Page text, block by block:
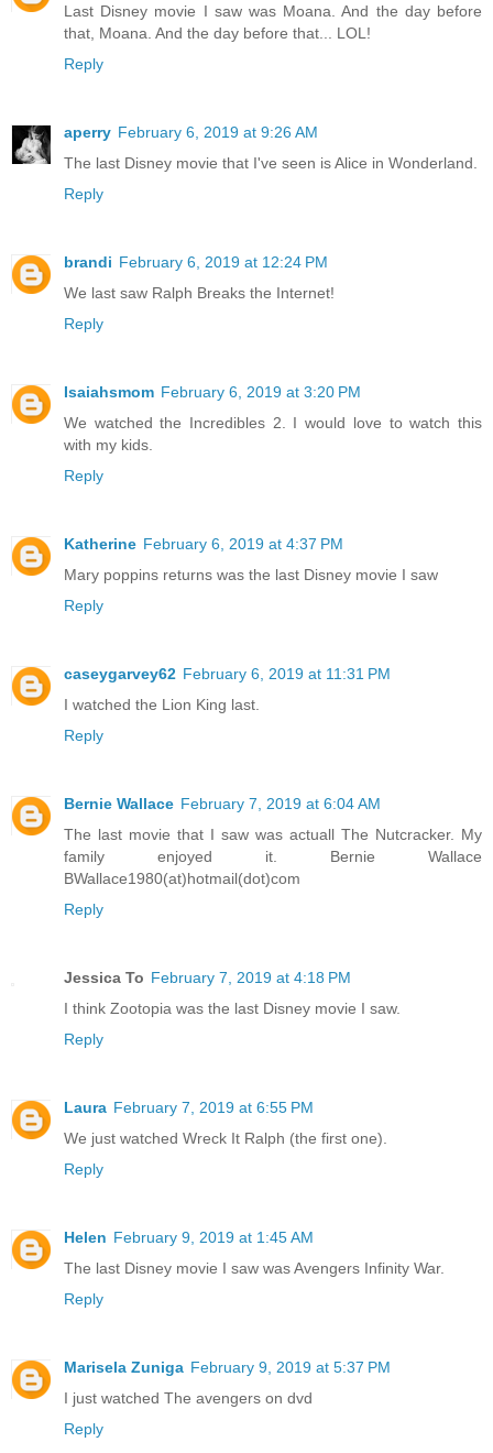
Last Disney movie I saw was Moana. And the day before
that, Moana. And the day before that... LOL!
Reply
aperry February 6, 2019 at 9:26 AM
The last Disney movie that I've seen is Alice in Wonderland.
Reply
brandi February 6, 2019 at 12:24 PM
We last saw Ralph Breaks the Internet!
Reply
Isaiahsmom February 6, 2019 at 3:20 PM
We watched the Incredibles 2. I would love to watch this
with my kids.
Reply
Katherine February 6, 2019 at 4:37 PM
Mary poppins returns was the last Disney movie I saw
Reply
caseygarvey62 February 6, 2019 at 11:31 PM
I watched the Lion King last.
Reply
Bernie Wallace February 7, 2019 at 6:04 AM
The last movie that I saw was actuall The Nutcracker. My
family enjoyed it. Bernie Wallace
BWallace1980(at)hotmail(dot)com
Reply
Jessica To February 7, 2019 at 4:18 PM
I think Zootopia was the last Disney movie I saw.
Reply
Laura February 7, 2019 at 6:55 PM
We just watched Wreck It Ralph (the first one).
Reply
Helen February 9, 2019 at 1:45 AM
The last Disney movie I saw was Avengers Infinity War.
Reply
Marisela Zuniga February 9, 2019 at 5:37 PM
I just watched The avengers on dvd
Reply